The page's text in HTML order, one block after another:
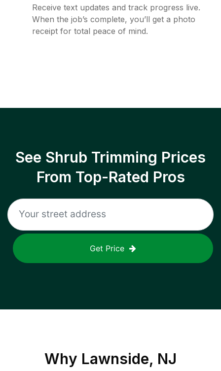
Receive text updates and track progress live.
When the job’s complete, you’ll get a photo
receipt for total peace of mind.
See Shrub Trimming Prices
From Top-Rated Pros
Get Price
Why Lawnside, NJ